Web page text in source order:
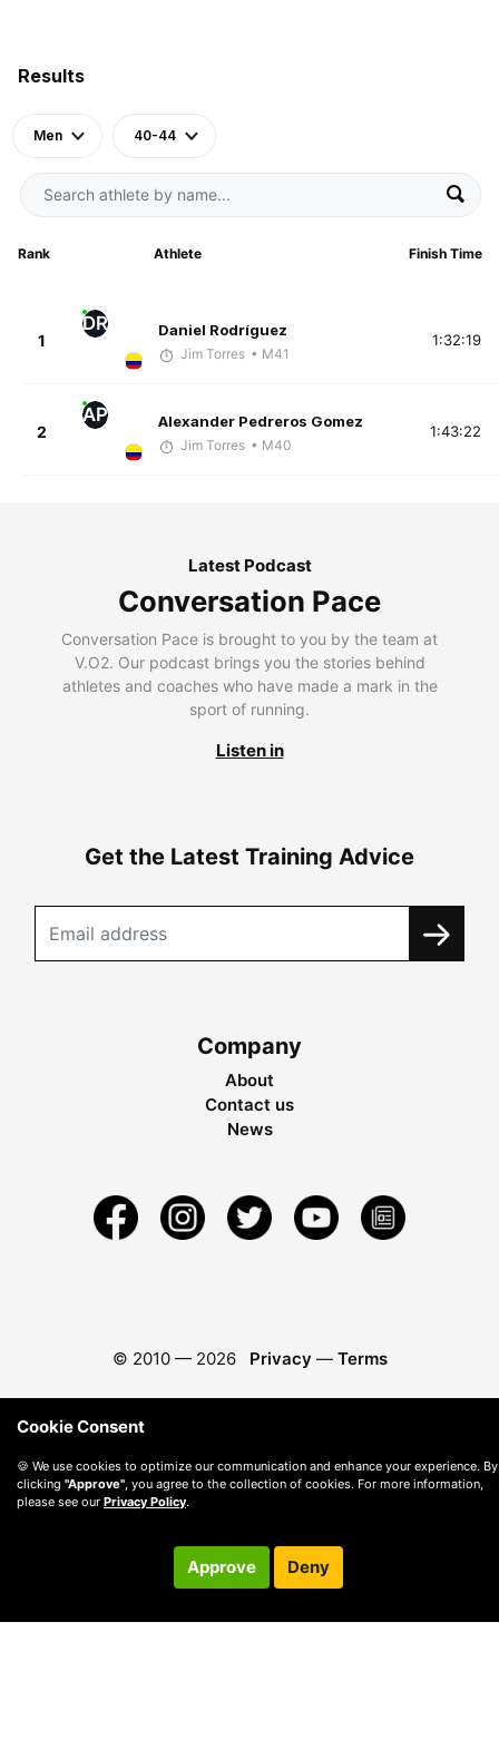
Results
Men 40-44
Rank Athlete Finish Time
1
DR Daniel Rodríguez
Jim Torres • M41
1:32:19
2
AP Alexander Pedreros Gomez
Jim Torres • M40
1:43:22
Latest Podcast
Conversation Pace
Conversation Pace is brought to you by the team at
V.O2. Our podcast brings you the stories behind
athletes and coaches who have made a mark in the
sport of running.
Listen in
Get the Latest Training Advice
Company
About
Contact us
News
© 2010 — 2026 Privacy — Terms
Cookie Consent
🍪 We use cookies to optimize our communication and enhance your experience. By
clicking "Approve", you agree to the collection of cookies. For more information,
please see our Privacy Policy.
Approve Deny